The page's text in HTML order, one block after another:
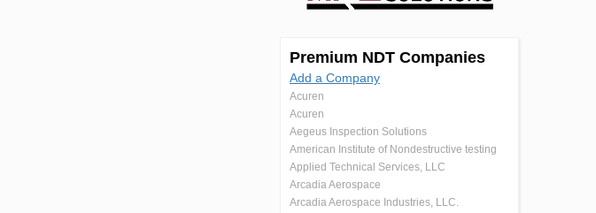
Premium NDT Companies
Add a Company
Acuren
Acuren
Aegeus Inspection Solutions
American Institute of Nondestructive testing
Applied Technical Services, LLC
Arcadia Aerospace
Arcadia Aerospace Industries, LLC.